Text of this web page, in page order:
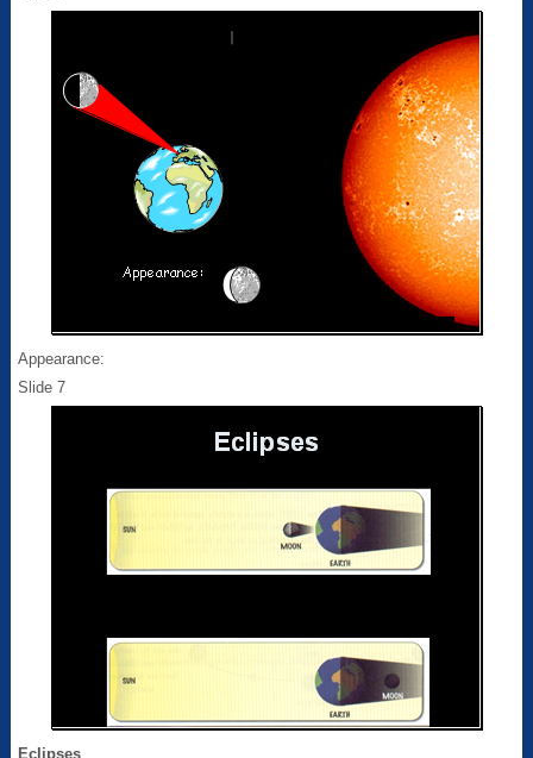
Appearance:
Slide 7
Eclipses